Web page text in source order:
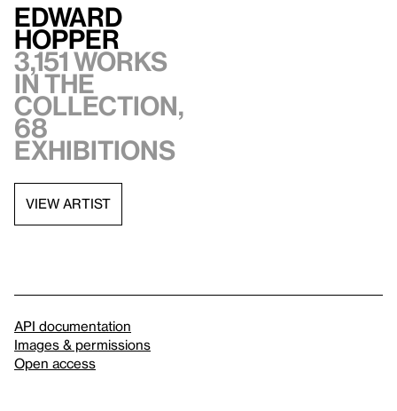
Edward
Hopper
3,151 works
in the
collection,
68
exhibitions
VIEW ARTIST
API documentation
Images & permissions
Open access